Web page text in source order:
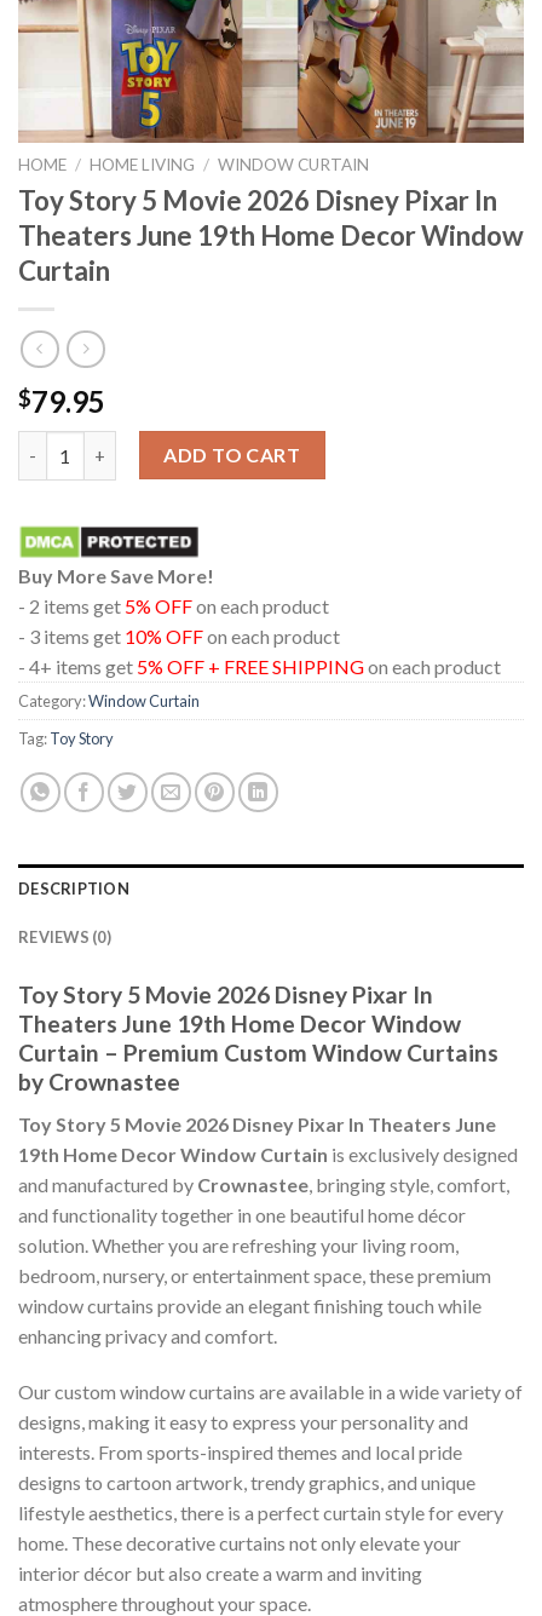
HOME / HOME LIVING / WINDOW CURTAIN
Toy Story 5 Movie 2026 Disney Pixar In
Theaters June 19th Home Decor Window
Curtain
$79.95
Toy Story 5 Movie 2026 Disney Pixar In Theaters June 19th
ADD TO CART
Buy More Save More!
- 2 items get 5% OFFon each product
- 3 items get 10% OFFon each product
- 4+ items get 5% OFF + FREE SHIPPINGon each product
Category:Window Curtain
Tag:Toy Story
DESCRIPTION
REVIEWS (0)
Toy Story 5 Movie 2026 Disney Pixar In
Theaters June 19th Home Decor Window
Curtain – Premium Custom Window Curtains
by Crownastee
Toy Story 5 Movie 2026 Disney Pixar In Theaters June
19th Home Decor Window Curtain is exclusively designed
and manufactured by Crownastee, bringing style, comfort,
and functionality together in one beautiful home décor
solution. Whether you are refreshing your living room,
bedroom, nursery, or entertainment space, these premium
window curtains provide an elegant finishing touch while
enhancing privacy and comfort.
Our custom window curtains are available in a wide variety of
designs, making it easy to express your personality and
interests. From sports-inspired themes and local pride
designs to cartoon artwork, trendy graphics, and unique
lifestyle aesthetics, there is a perfect curtain style for every
home. These decorative curtains not only elevate your
interior décor but also create a warm and inviting
atmosphere throughout your space.